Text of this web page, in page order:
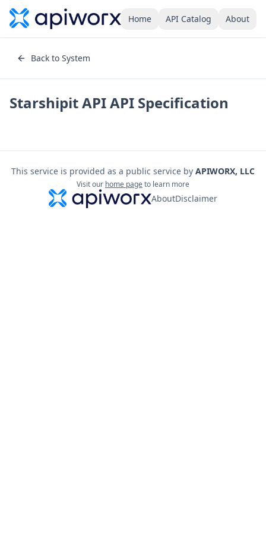
Home API Catalog About
Back to System
Starshipit APIAPI Specification
This service is provided as a public service by APIWORX, LLC
Visit our home pageto learn more
AboutDisclaimer